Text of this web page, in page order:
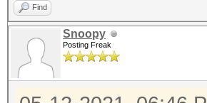
Find
Snoopy
Posting Freak